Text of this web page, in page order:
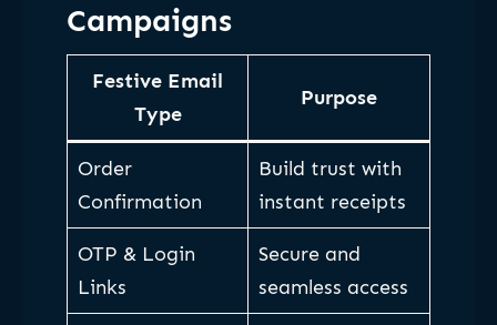
Campaigns
Festive Email
Type
Purpose
Order
Confirmation
Build trust with
instant receipts
OTP & Login
Links
Secure and
seamless access